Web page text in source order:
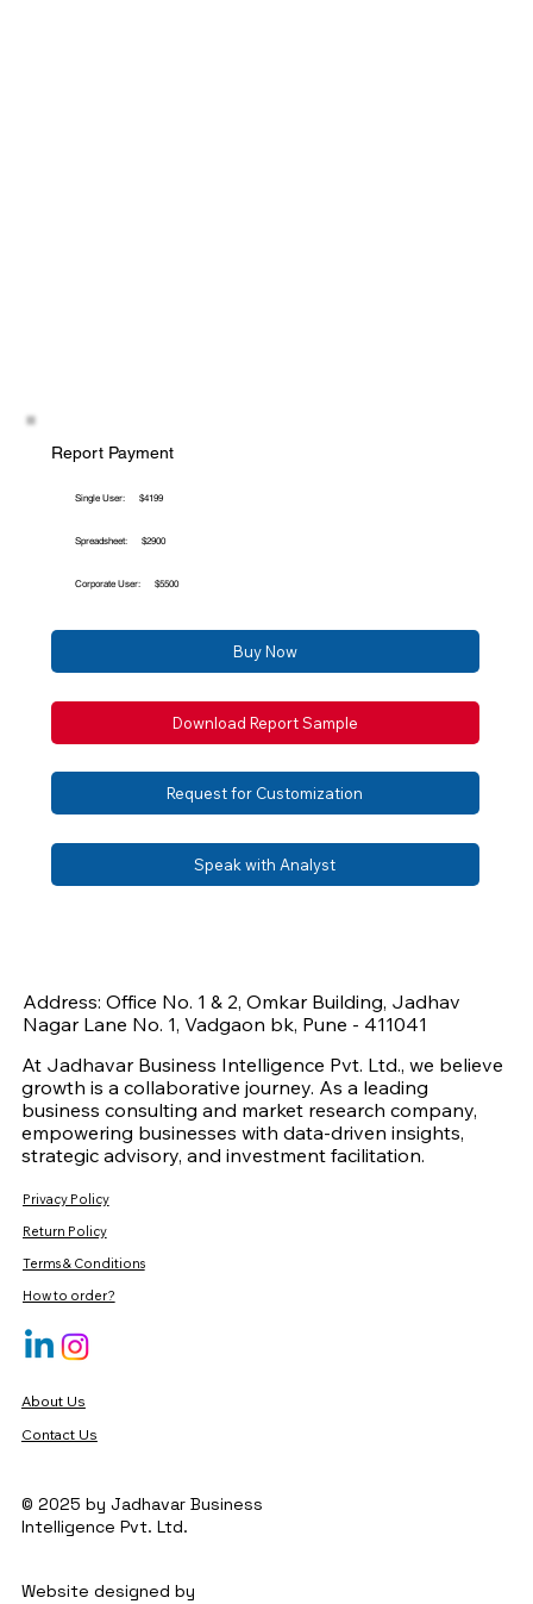
Report Payment
Single User: $4199
Spreadsheet: $2900
Corporate User: $5500
Buy Now
Download Report Sample
Request for Customization
Speak with Analyst
© 2025 by Jadhavar Business
Intelligence Pvt. Ltd.
Website designed by
About Us
Contact Us
Address: Office No. 1 & 2, Omkar Building, Jadhav
Nagar Lane No. 1, Vadgaon bk, Pune - 411041
At Jadhavar Business Intelligence Pvt. Ltd., we believe
growth is a collaborative journey. As a leading
business consulting and market research company,
empowering businesses with data-driven insights,
strategic advisory, and investment facilitation.
Privacy Policy
Return Policy
Terms & Conditions
How to order?